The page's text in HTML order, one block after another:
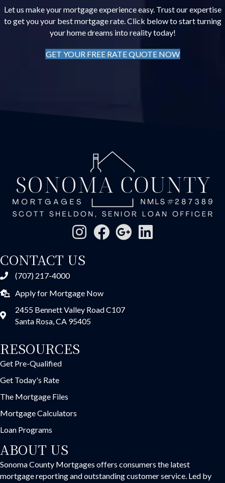
Let us make your mortgage experience easy. Trust our expertise
to get you your best mortgage rate. Click below to start turning
your home dreams into reality today!
GET YOUR FREE RATE QUOTE NOW
CONTACT US
(707) 217-4000
Apply for Mortgage Now
2455 Bennett Valley Road C107
Santa Rosa, CA 95405
RESOURCES
Get Pre-Qualified
Get Today's Rate
The Mortgage Files
Mortgage Calculators
Loan Programs
ABOUT US
Sonoma County Mortgages offers consumers the latest
mortgage reporting and outstanding customer service. Led by